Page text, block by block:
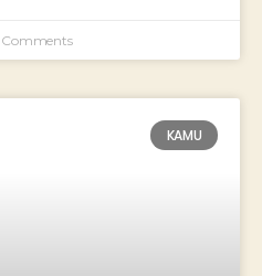
Comments
KAMU